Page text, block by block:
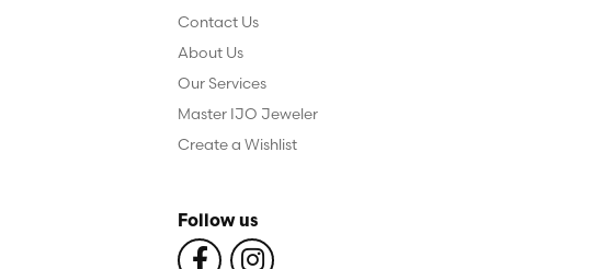
Contact Us
About Us
Our Services
Master IJO Jeweler
Create a Wishlist
Follow us